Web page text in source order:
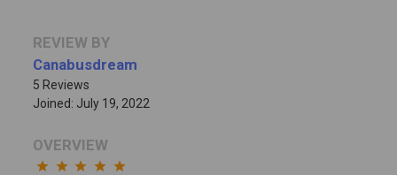
REVIEW BY
Canabusdream
5 Reviews
Joined: July 19, 2022
OVERVIEW
star star star star star